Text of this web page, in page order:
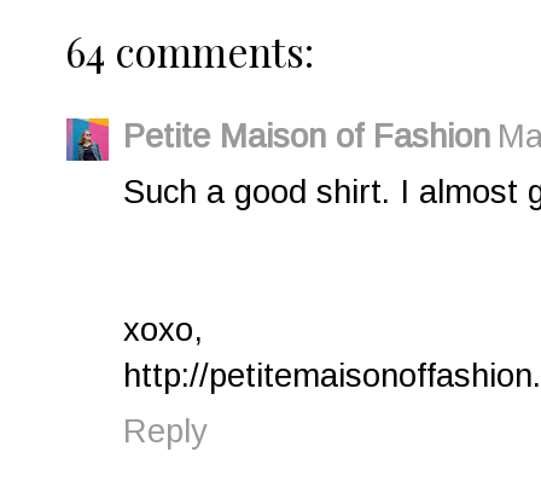
64 comments:
Petite Maison of Fashion
Such a good shirt. I almost
xoxo,
http://
Reply